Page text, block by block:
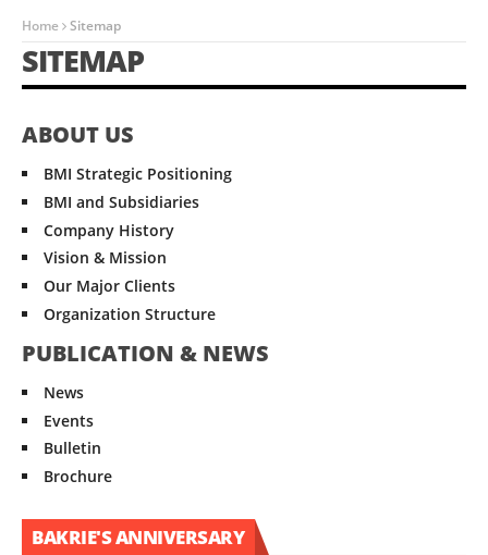
Home Sitemap
SITEMAP
ABOUT US
BMI Strategic Positioning
BMI and Subsidiaries
Company History
Vision & Mission
Our Major Clients
Organization Structure
PUBLICATION & NEWS
News
Events
Bulletin
Brochure
BAKRIE'S ANNIVERSARY